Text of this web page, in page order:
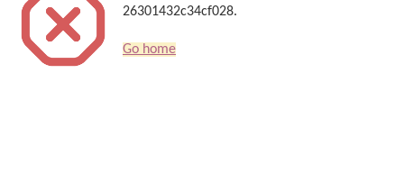
26301432c34cf028.
Go home